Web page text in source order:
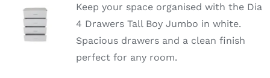
SELECT
OPTIONS
DETAILS
Keep your space organised with the Dia
4 Drawers Tall Boy Jumbo in white.
Spacious drawers and a clean finish
perfect for any room.